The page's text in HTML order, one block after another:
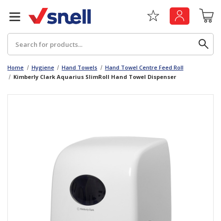
Hygiene
Machinery
The Cheat Sheet Series
Whitepaper: The Convergence of Social &
Governance
Whitepaper: The Rise of ESG & Its Impact on
Home Hygiene Hand Towels
Hand Towel Centre Feed Roll
Kimberly Clark Aquarius SlimRoll Hand Towel Dispenser